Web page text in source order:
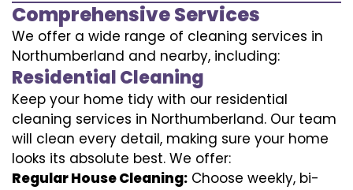
Comprehensive Services
We offer a wide range of cleaning services in
Northumberland and nearby, including:
Residential Cleaning
Keep your home tidy with our residential
cleaning services in Northumberland. Our team
will clean every detail, making sure your home
looks its absolute best. We offer:
Regular House Cleaning: Choose weekly, bi-